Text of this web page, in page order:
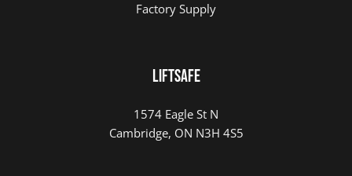
Factory Supply
LIFTSAFE
1574 Eagle St N
Cambridge, ON N3H 4S5